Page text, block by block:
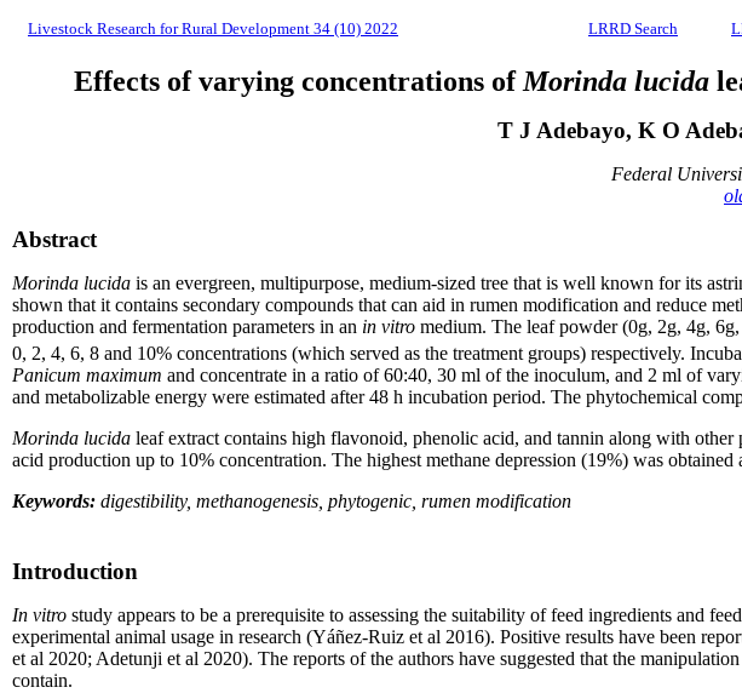
Livestock Research for Rural Development 34 (10) 2022 LRRD Search
Effects of varying concentrations of Morinda lucida
T J Adebayo, K O
Federal
Abstract
Morinda lucida is an evergreen, multipurpose, medium-sized tree that is well known for its
shown that it contains secondary compounds that can aid in rumen modification and reduce
production and fermentation parameters in an in vitro medium. The leaf powder (0g, 2g, 4g,
0, 2, 4, 6, 8 and 10% concentrations (which served as the treatment groups) respectively.
Panicum maximum and concentrate in a ratio of 60:40, 30 ml of the inoculum, and 2 ml of
and metabolizable energy were estimated after 48 h incubation period. The phytochemical
Morinda lucida leaf extract contains high flavonoid, phenolic acid, and tannin along with other
acid production up to 10% concentration. The highest methane depression (19%) was
Keywords: digestibility, methanogenesis, phytogenic, rumen modification
Introduction
In vitro study appears to be a prerequisite to assessing the suitability of feed ingredients and
experimental animal usage in research (Yáñez-Ruiz et al 2016). Positive results have been
et al 2020; Adetunji et al 2020). The reports of the authors have suggested that the
contain.